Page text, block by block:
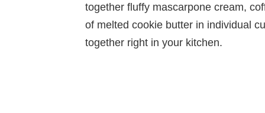
together fluffy mascarpone cream,
of melted cookie butter in individual
together right in your kitchen.